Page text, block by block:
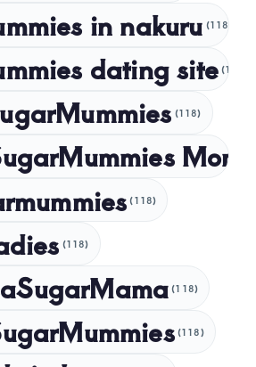
in nakuru (118)
dating site (118)
(118)
(118)
(118)
(118)
(118)